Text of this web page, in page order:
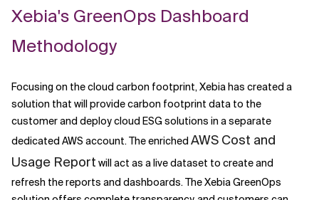
Xebia's GreenOps Dashboard
Methodology
Focusing on the cloud carbon footprint, Xebia has created a
solution that will provide carbon footprint data to the
customer and deploy cloud ESG solutions in a separate
dedicated AWS account. The enriched AWS Cost and
Usage Report will act as a live dataset to create and
refresh the reports and dashboards. The Xebia GreenOps